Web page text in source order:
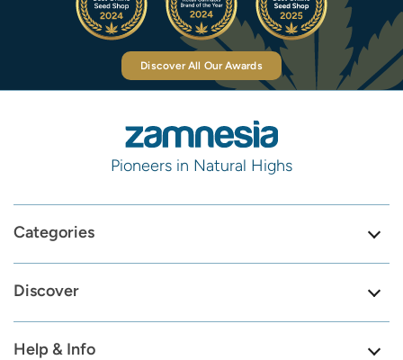
Discover All Our Awards
Pioneers in Natural Highs
Categories
Discover
Help & Info